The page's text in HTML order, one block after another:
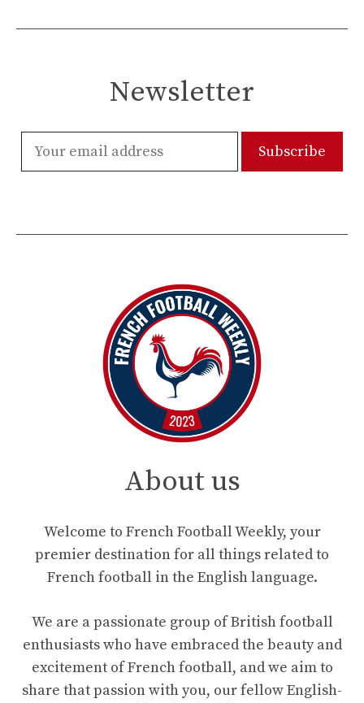
Newsletter
About us
Welcome to French Football Weekly, your
premier destination for all things related to
French football in the English language.
We are a passionate group of British football
enthusiasts who have embraced the beauty and
excitement of French football, and we aim to
share that passion with you, our fellow English-